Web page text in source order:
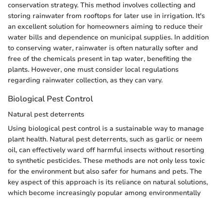
conservation strategy. This method involves collecting and
storing rainwater from rooftops for later use in irrigation. It's
an excellent solution for homeowners aiming to reduce their
water bills and dependence on municipal supplies. In addition
to conserving water, rainwater is often naturally softer and
free of the chemicals present in tap water, benefiting the
plants. However, one must consider local regulations
regarding rainwater collection, as they can vary.
Biological Pest Control
Natural pest deterrents
Using biological pest control is a sustainable way to manage
plant health. Natural pest deterrents, such as garlic or neem
oil, can effectively ward off harmful insects without resorting
to synthetic pesticides. These methods are not only less toxic
for the environment but also safer for humans and pets. The
key aspect of this approach is its reliance on natural solutions,
which become increasingly popular among environmentally